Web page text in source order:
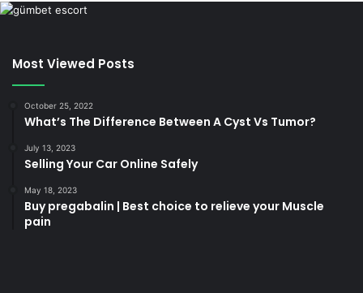
Most Viewed Posts
October 25, 2022
What’s The Difference Between A Cyst Vs Tumor?
July 13, 2023
Selling Your Car Online Safely
May 18, 2023
Buy pregabalin | Best choice to relieve your Muscle
pain